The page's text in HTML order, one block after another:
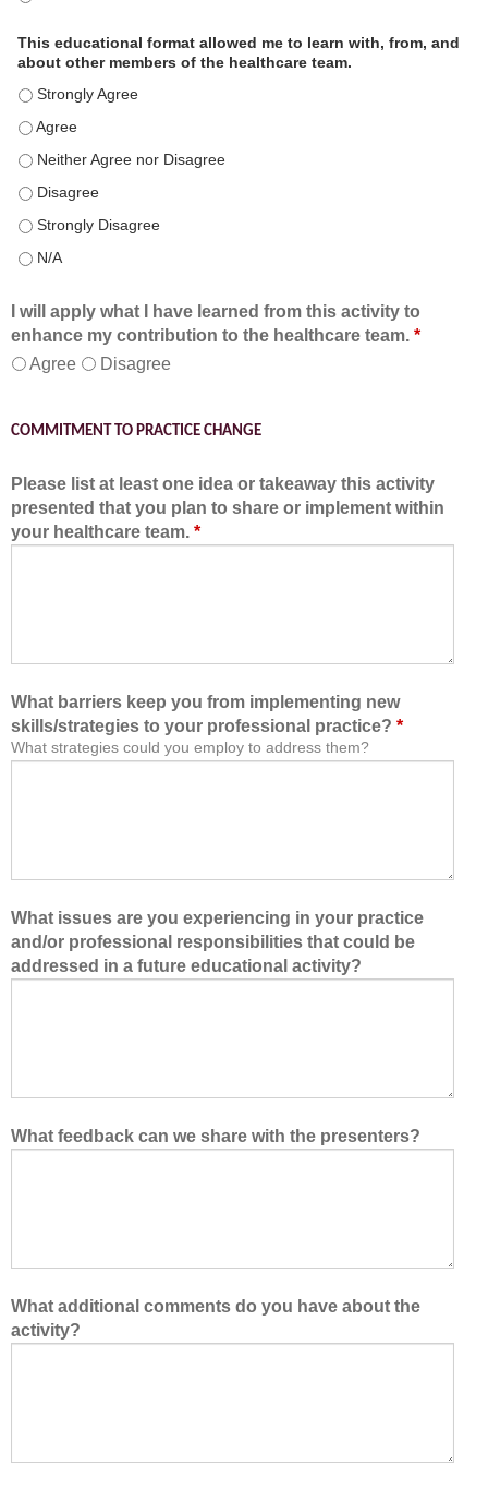
This educational format allowed me to learn with, from, and
about other members of the healthcare team.
This educational format allowed me to learn with, from, and
This educational format allowed me to learn with, from, and
This educational format allowed me to learn with, from, and
This educational format allowed me to learn with, from, and
This educational format allowed me to learn with, from, and
This educational format allowed me to learn with, from, and
I will apply what I have learned from this activity to
enhance my contribution to the healthcare team. *
Agree
Disagree
COMMITMENT TO PRACTICE CHANGE
Please list at least one idea or takeaway this activity
presented that you plan to share or implement within
your healthcare team. *
What barriers keep you from implementing new
skills/strategies to your professional practice? *
What strategies could you employ to address them?
What issues are you experiencing in your practice
and/or professional responsibilities that could be
addressed in a future educational activity?
What feedback can we share with the presenters?
What additional comments do you have about the
activity?